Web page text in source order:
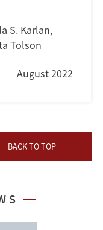
S. Karlan,
Tolson
August 2022
BACK TO TOP